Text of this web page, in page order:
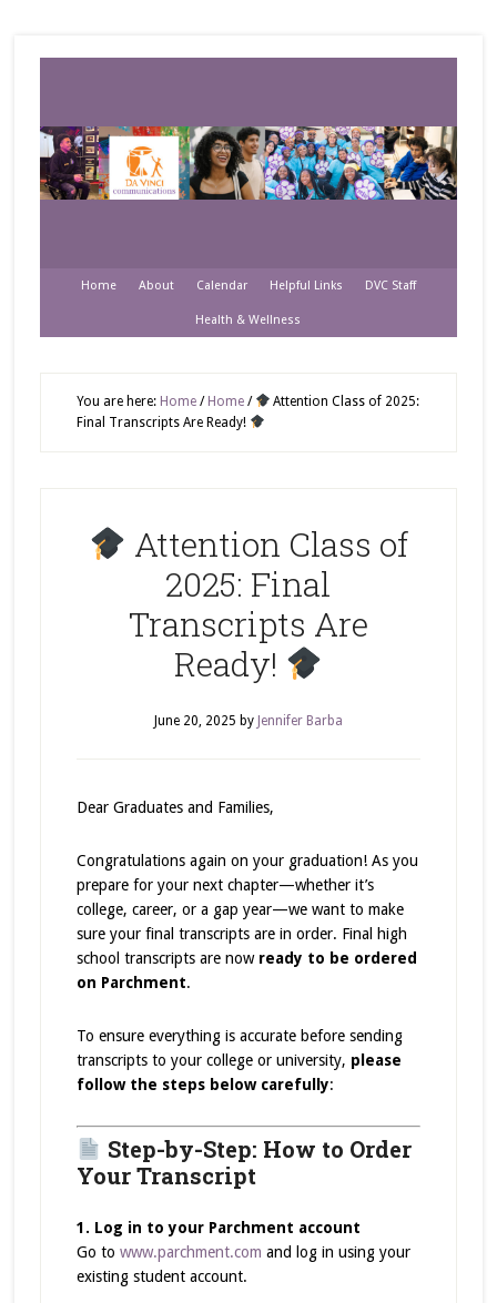
Home About Calendar Helpful Links DVC Staff
Health & Wellness
You are here: Home / Home /
Attention Class of 2025:
Final Transcripts Are Ready!
Attention Class of
2025: Final
Transcripts Are
Ready!
June 20, 2025 by Jennifer Barba
Dear Graduates and Families,
Congratulations again on your graduation! As you
prepare for your next chapter—whether it’s
college, career, or a gap year—we want to make
sure your final transcripts are in order. Final high
school transcripts are now ready to be ordered
on Parchment.
To ensure everything is accurate before sending
transcripts to your college or university, please
follow the steps below carefully:
Step-by-Step: How to Order
Your Transcript
1. Log in to your Parchment account
Go to www.parchment.com and log in using your
existing student account.